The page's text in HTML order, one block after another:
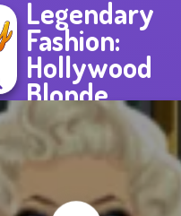
Legendary
Fashion:
Hollywood
Blonde